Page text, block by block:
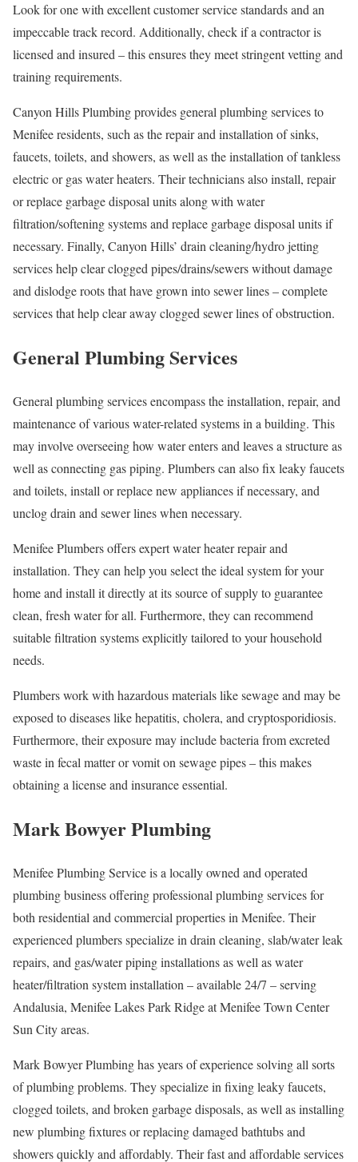
Look for one with excellent customer service standards and an
impeccable track record. Additionally, check if a contractor is
licensed and insured – this ensures they meet stringent vetting and
training requirements.
Canyon Hills Plumbing provides general plumbing services to
Menifee residents, such as the repair and installation of sinks,
faucets, toilets, and showers, as well as the installation of tankless
electric or gas water heaters. Their technicians also install, repair
or replace garbage disposal units along with water
filtration/softening systems and replace garbage disposal units if
necessary. Finally, Canyon Hills’ drain cleaning/hydro jetting
services help clear clogged pipes/drains/sewers without damage
and dislodge roots that have grown into sewer lines – complete
services that help clear away clogged sewer lines of obstruction.
General Plumbing Services
General plumbing services encompass the installation, repair, and
maintenance of various water-related systems in a building. This
may involve overseeing how water enters and leaves a structure as
well as connecting gas piping. Plumbers can also fix leaky faucets
and toilets, install or replace new appliances if necessary, and
unclog drain and sewer lines when necessary.
Menifee Plumbers offers expert water heater repair and
installation. They can help you select the ideal system for your
home and install it directly at its source of supply to guarantee
clean, fresh water for all. Furthermore, they can recommend
suitable filtration systems explicitly tailored to your household
needs.
Plumbers work with hazardous materials like sewage and may be
exposed to diseases like hepatitis, cholera, and cryptosporidiosis.
Furthermore, their exposure may include bacteria from excreted
waste in fecal matter or vomit on sewage pipes – this makes
obtaining a license and insurance essential.
Mark Bowyer Plumbing
Menifee Plumbing Service is a locally owned and operated
plumbing business offering professional plumbing services for
both residential and commercial properties in Menifee. Their
experienced plumbers specialize in drain cleaning, slab/water leak
repairs, and gas/water piping installations as well as water
heater/filtration system installation – available 24/7 – serving
Andalusia, Menifee Lakes Park Ridge at Menifee Town Center
Sun City areas.
Mark Bowyer Plumbing has years of experience solving all sorts
of plumbing problems. They specialize in fixing leaky faucets,
clogged toilets, and broken garbage disposals, as well as installing
new plumbing fixtures or replacing damaged bathtubs and
showers quickly and affordably. Their fast and affordable services